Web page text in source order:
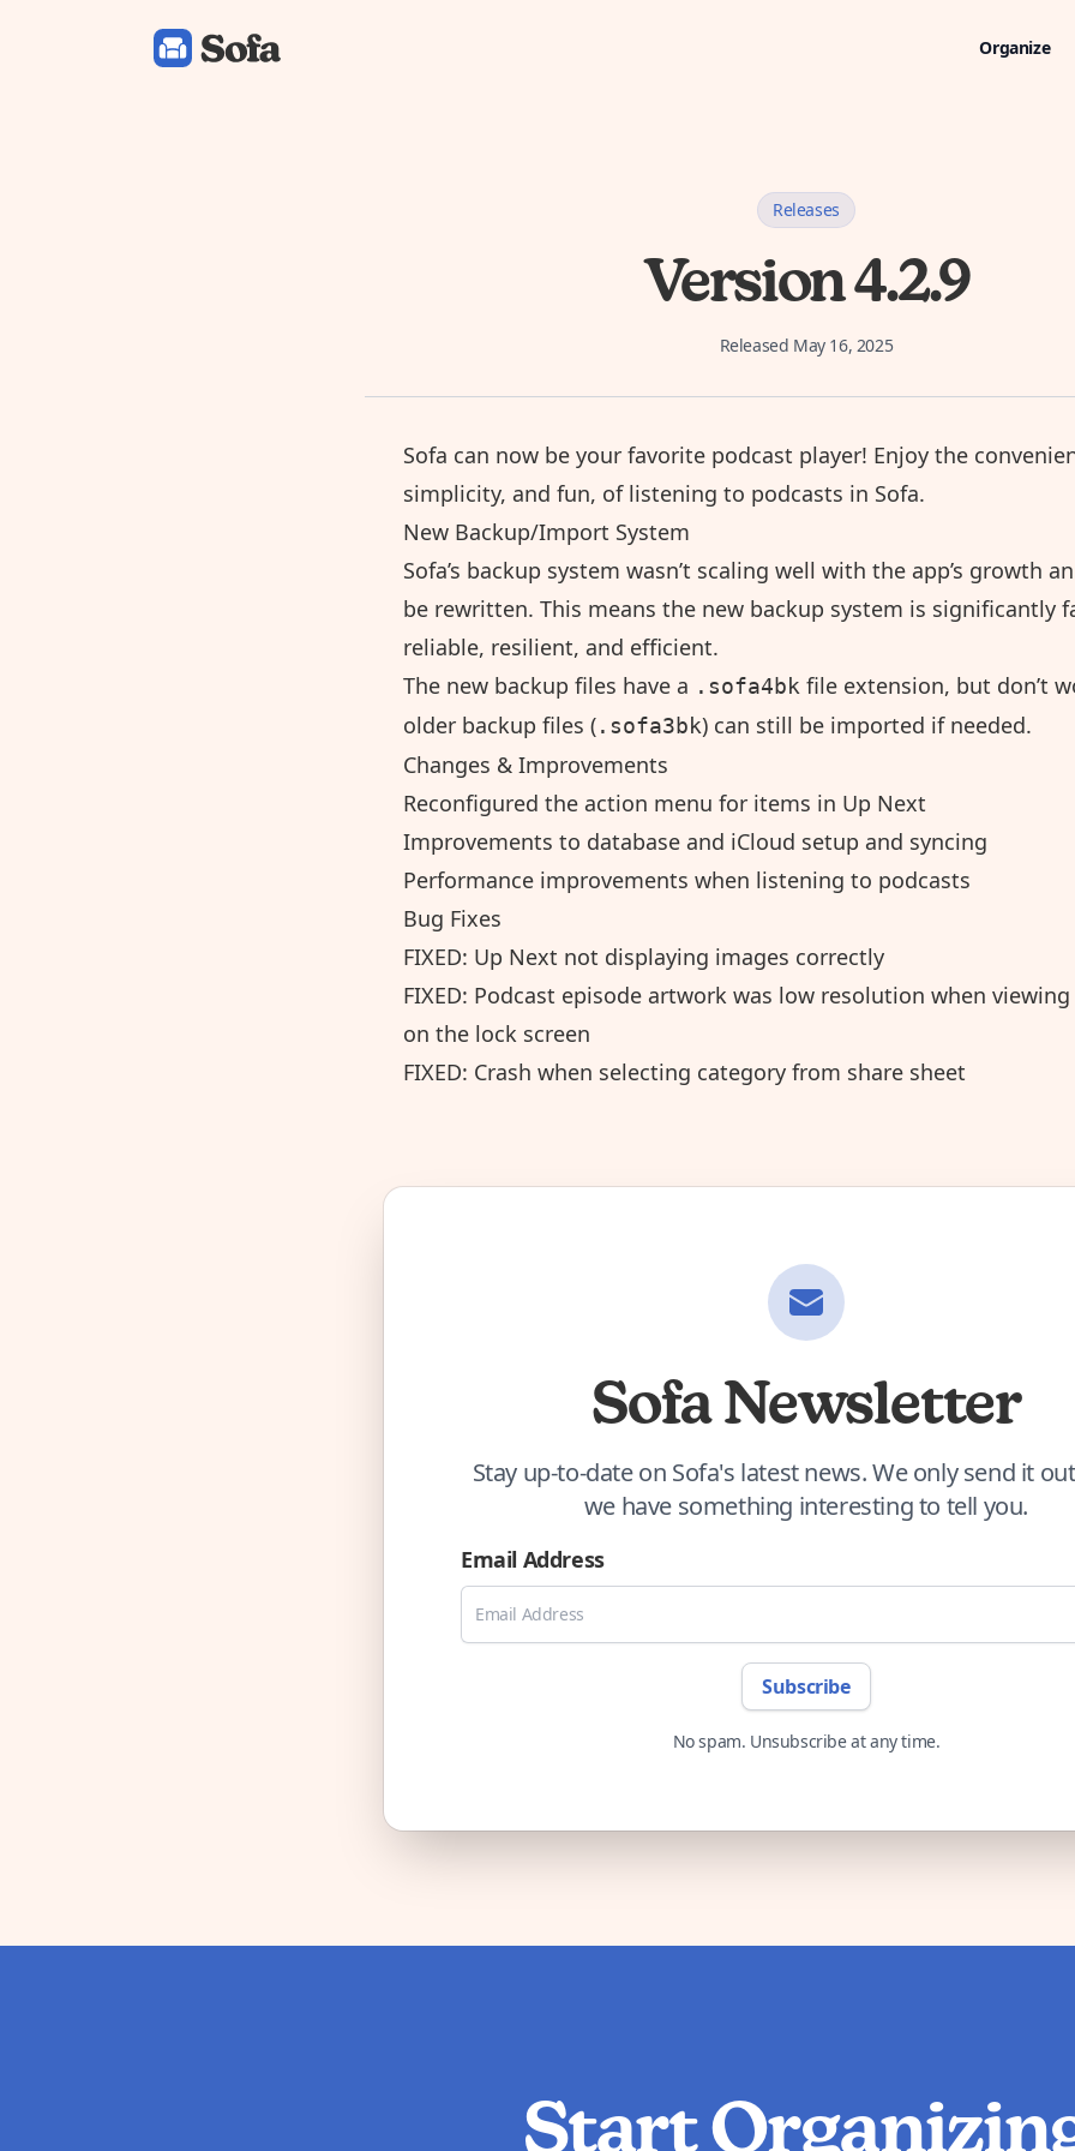
Sofa: Downtime Organizer Organize
Releases
Version 4.2.9
Released May 16, 2025
Sofa can now be your favorite podcast player! Enjoy the
simplicity, and fun, of listening to podcasts in Sofa.
New Backup/Import System
Sofa’s backup system wasn’t scaling well with the app’s growth
be rewritten. This means the new backup system is significantly
reliable, resilient, and efficient.
The new backup files have a .sofa4bk file extension, but don’t
older backup files (.sofa3bk) can still be imported if needed.
Changes & Improvements
Reconfigured the action menu for items in Up Next
Improvements to database and iCloud setup and syncing
Performance improvements when listening to podcasts
Bug Fixes
FIXED: Up Next not displaying images correctly
FIXED: Podcast episode artwork was low resolution when
on the lock screen
FIXED: Crash when selecting category from share sheet
Sofa Newsletter
Stay up-to-date on Sofa's latest news. We only send it
we have something interesting to tell you.
Email Address
Subscribe
No spam. Unsubscribe at any time.
Start